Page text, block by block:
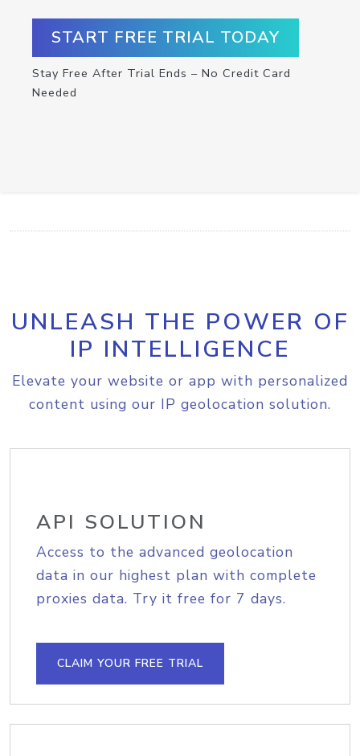
START FREE TRIAL TODAY
Stay Free After Trial Ends – No Credit Card
Needed
UNLEASH THE POWER OF
IP INTELLIGENCE
Elevate your website or app with personalized
content using our IP geolocation solution.
API SOLUTION
Access to the advanced geolocation
data in our highest plan with complete
proxies data. Try it free for 7 days.
CLAIM YOUR FREE TRIAL